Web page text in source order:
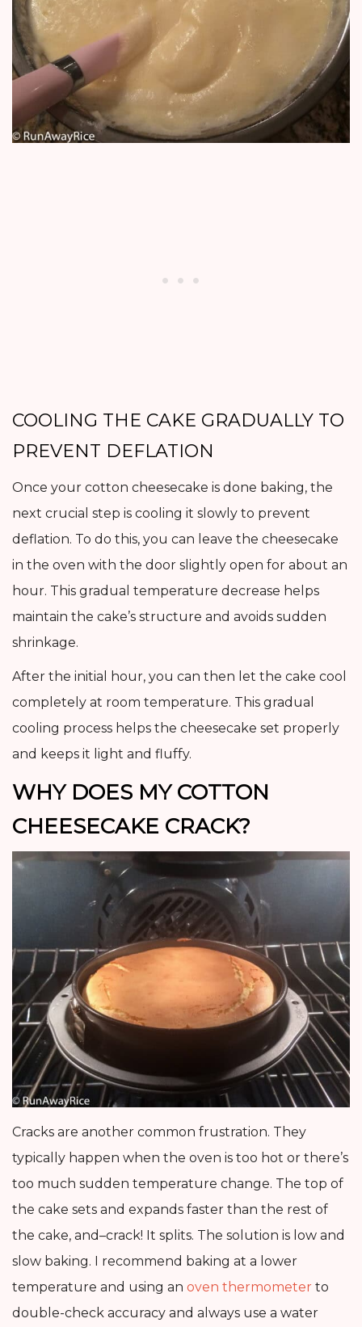
COOLING THE CAKE GRADUALLY TO
PREVENT DEFLATION
Once your cotton cheesecake is done baking, the
next crucial step is cooling it slowly to prevent
deflation. To do this, you can leave the cheesecake
in the oven with the door slightly open for about an
hour. This gradual temperature decrease helps
maintain the cake’s structure and avoids sudden
shrinkage.
After the initial hour, you can then let the cake cool
completely at room temperature. This gradual
cooling process helps the cheesecake set properly
and keeps it light and fluffy.
WHY DOES MY COTTON
CHEESECAKE CRACK?
Cracks are another common frustration. They
typically happen when the oven is too hot or there’s
too much sudden temperature change. The top of
the cake sets and expands faster than the rest of
the cake, and–crack! It splits. The solution is low and
slow baking. I recommend baking at a lower
temperature and using an oven thermometer to
double-check accuracy and always use a water